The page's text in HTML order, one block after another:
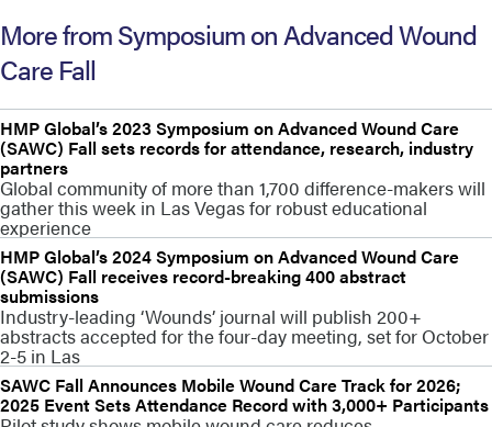
More from Symposium on Advanced Wound
Care Fall
HMP Global’s 2023 Symposium on Advanced Wound Care
(SAWC) Fall sets records for attendance, research, industry
partners
Global community of more than 1,700 difference-makers will
gather this week in Las Vegas for robust educational
experience
HMP Global’s 2024 Symposium on Advanced Wound Care
(SAWC) Fall receives record-breaking 400 abstract
submissions
Industry-leading ‘Wounds’ journal will publish 200+
abstracts accepted for the four-day meeting, set for October
2-5 in Las
SAWC Fall Announces Mobile Wound Care Track for 2026;
2025 Event Sets Attendance Record with 3,000+ Participants